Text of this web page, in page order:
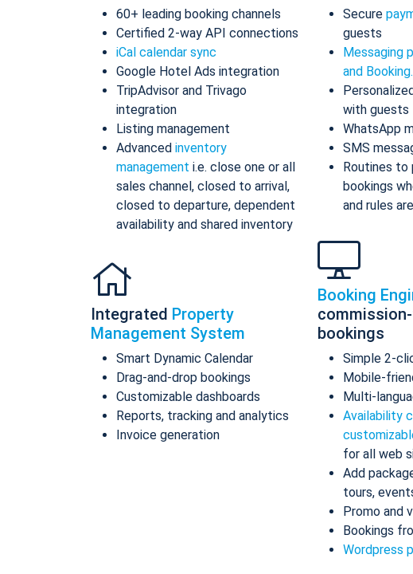
60+ leading booking channels
Certified 2-way API connections
iCal calendar sync
Google Hotel Ads integration
TripAdvisor and Trivago
integration
Listing management
Advanced inventory
management i.e. close one or all
sales channel, closed to arrival,
closed to departure, dependent
availability and shared inventory
Integrated Property
Management System
Smart Dynamic Calendar
Drag-and-drop bookings
Customizable dashboards
Reports, tracking and analytics
Invoice generation
Secure
guests
Messaging
and
with guests
WhatsApp
SMS
Routines to
bookings
and rules
Booking
bookings
Simple 2-
Mobile-
Multi-
Availability
for all web
Add
tours,
Promo and
Bookings
Wordpress